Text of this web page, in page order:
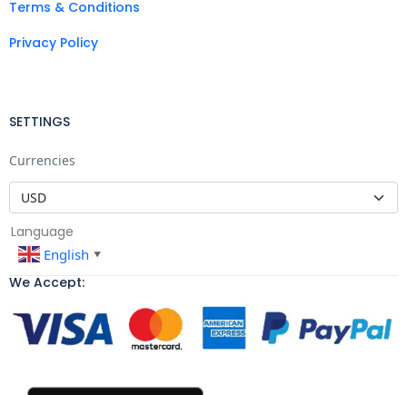
Terms & Conditions
Privacy Policy
SETTINGS
Currencies
Language
English ▼
We Accept: